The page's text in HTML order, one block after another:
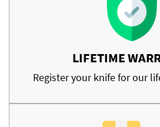
LIFETIME
Register your knife for our